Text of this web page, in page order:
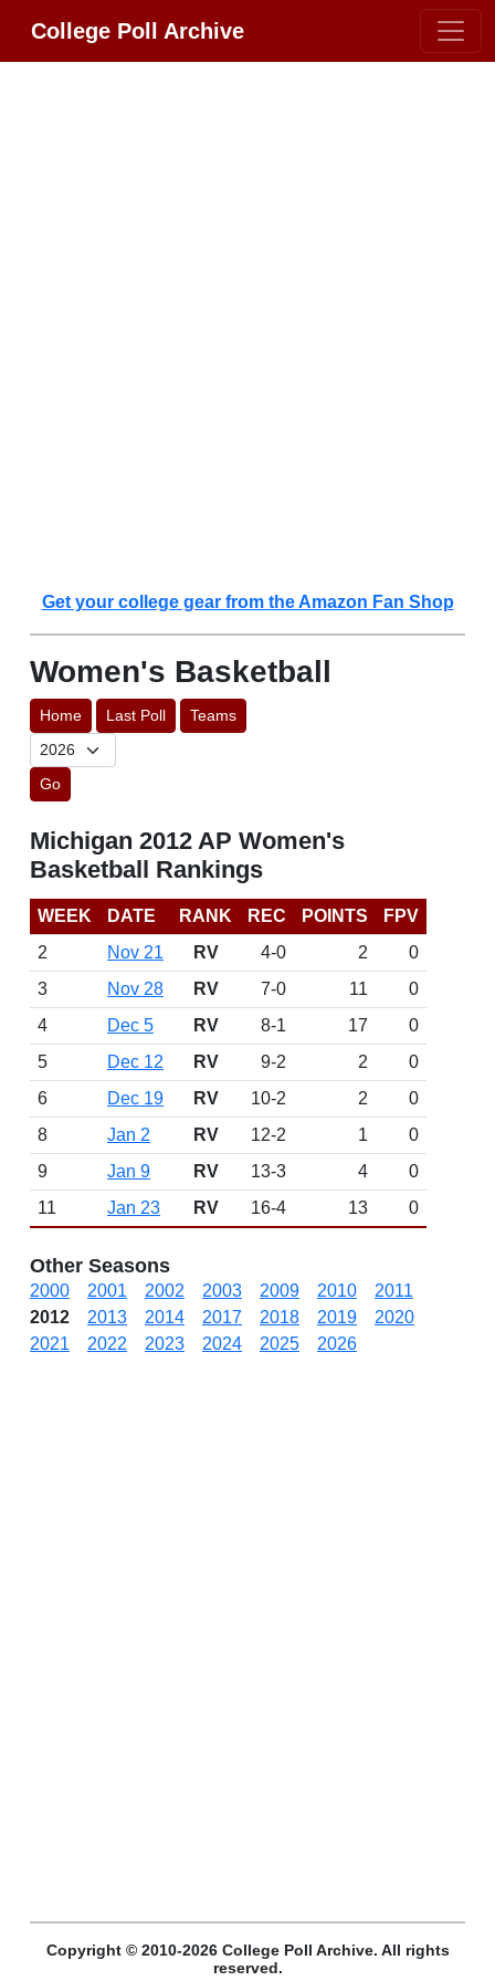
College Poll Archive
Get your college gear from the Amazon Fan Shop
Women's Basketball
Home Last Poll Teams
Go
Michigan 2012 AP Women's
Basketball Rankings
WEEK DATE RANK REC POINTS
FPV
2
Nov 21 RV 4-0 2
0
3
Nov 28 RV 7-0 11
0
4
Dec 5 RV 8-1 17
0
5
Dec 12 RV 9-2 2
0
6
Dec 19 RV 10-2 2
0
8
Jan 2 RV 12-2 1
0
9
Jan 9 RV 13-3 4
0
11
Jan 23 RV 16-4 13 0
Other Seasons
2000 2001 2002 2003 2009 2010
2011
2012
2013 2014 2017 2018 2019
2020
2021
2022 2023 2024 2025 2026
Copyright © 2010-2026 College Poll Archive. All rights
reserved.